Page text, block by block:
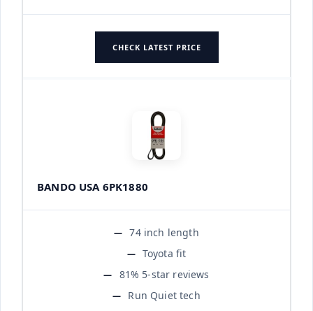
CHECK LATEST PRICE
BANDO USA 6PK1880
74 inch length
Toyota fit
81% 5-star reviews
Run Quiet tech